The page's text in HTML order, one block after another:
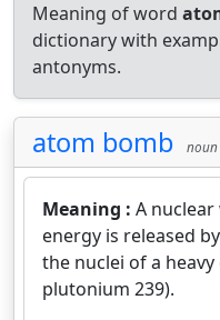
Meaning of word
dictionary with
antonyms.
atom bomb noun
Meaning : A
energy is released
the nuclei of a
plutonium 239).